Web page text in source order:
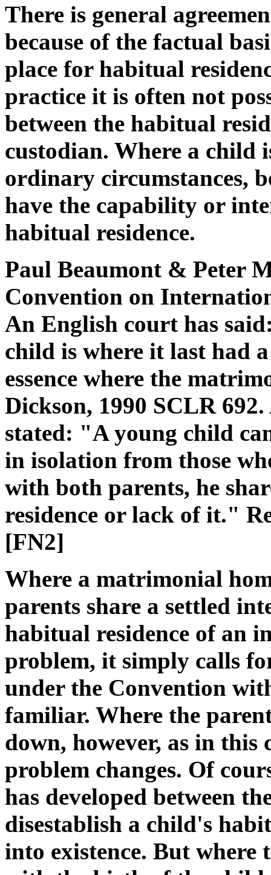
There is general
because of the factual
place for habitual
practice it is often not
between the habitual
custodian. Where a child
ordinary circumstances,
have the capability or
habitual residence.
Paul Beaumont & Peter
Convention on
An English court has
child is where it last had
essence where the
Dickson, 1990 SCLR
stated: "A young child
in isolation from those
with both parents, he
residence or lack of it."
[FN2]
Where a matrimonial
parents share a settled
habitual residence of an
problem, it simply calls
under the Convention
familiar. Where the
down, however, as in this
problem changes. Of
has developed between
disestablish a child's
into existence. But where